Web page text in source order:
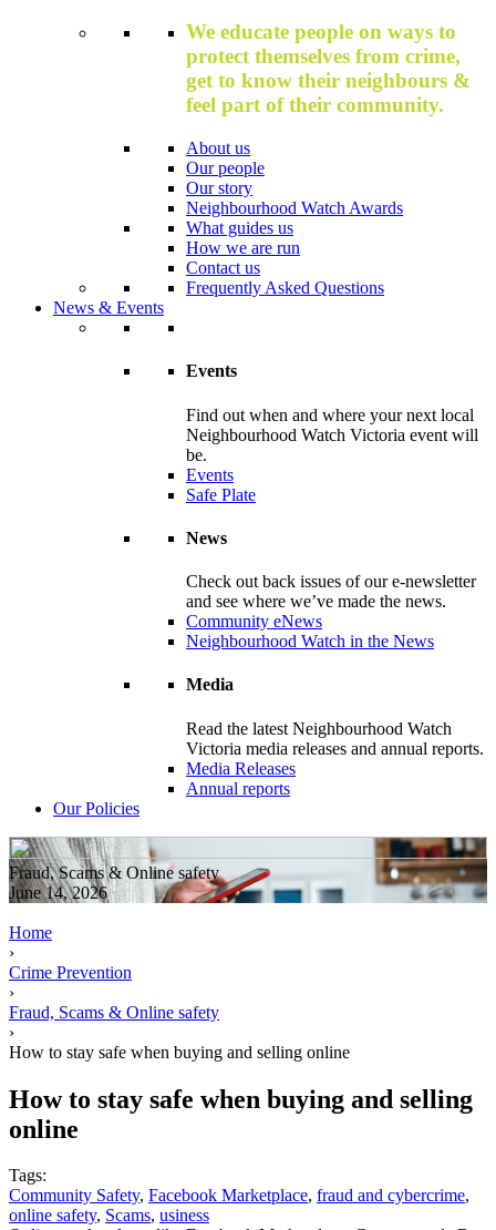
We educate people on ways to
protect themselves from crime,
get to know their neighbours &
feel part of their community.
About us
Our people
Our story
Neighbourhood Watch Awards
What guides us
How we are run
Contact us
Frequently Asked Questions
News & Events
Events
Find out when and where your next local
Neighbourhood Watch Victoria event will
be.
Events
Safe Plate
News
Check out back issues of our e-newsletter
and see where we’ve made the news.
Community eNews
Neighbourhood Watch in the News
Media
Read the latest Neighbourhood Watch
Victoria media releases and annual reports.
Media Releases
Annual reports
Our Policies
Fraud, Scams & Online safety
June 14, 2026
Home
›
Crime Prevention
›
Fraud, Scams & Online safety
›
How to stay safe when buying and selling online
How to stay safe when buying and selling
online
Tags:
Community Safety, Facebook Marketplace, fraud and cybercrime,
online safety, Scams, usiness